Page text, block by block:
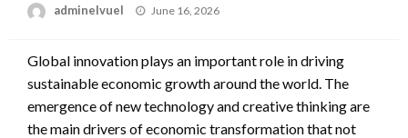
adminelvuel
Posted
June 16, 2026
Global innovation plays an important role in driving
sustainable economic growth around the world. The
emergence of new technology and creative thinking are
the main drivers of economic transformation that not